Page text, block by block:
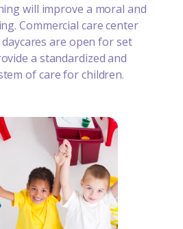
will improve a moral and
Commercial care center
are open for set
a standardized and
of care for children.